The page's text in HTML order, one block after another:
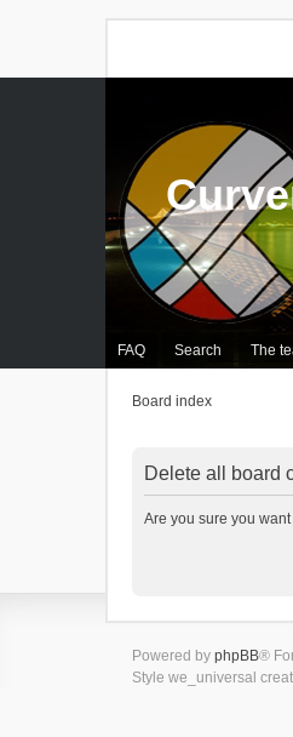
FAQ Search The
Board index
Delete all board
Are you sure you
Powered by phpBB®
Style we_universal